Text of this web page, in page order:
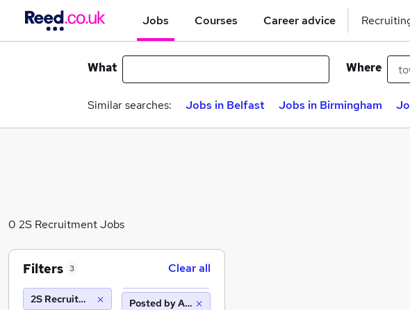
Jobs Courses Career advice
What Where
Similar searches: Jobs in Belfast Jobs in Birmingham
0 2S Recruitment Jobs
Filters 3 Clear all
2S Recruitment Posted by Agency